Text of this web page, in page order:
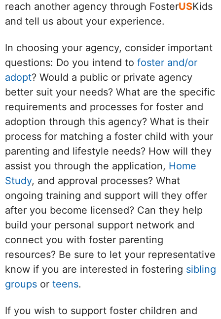
reach another agency through FosterUSKids
and tell us about your experience.
In choosing your agency, consider important
questions: Do you intend to foster and/or
adopt? Would a public or private agency
better suit your needs? What are the specific
requirements and processes for foster and
adoption through this agency? What is their
process for matching a foster child with your
parenting and lifestyle needs? How will they
assist you through the application, Home
Study, and approval processes? What
ongoing training and support will they offer
after you become licensed? Can they help
build your personal support network and
connect you with foster parenting
resources? Be sure to let your representative
know if you are interested in fostering sibling
groups or teens.
If you wish to support foster children and